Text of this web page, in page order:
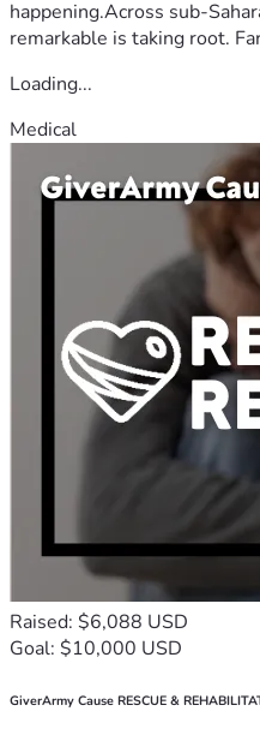
happening.Across sub-
remarkable is taking root.
Loading...
Medical
Raised: $6,088 USD
Goal: $10,000 USD
GiverArmy Cause RESCUE &